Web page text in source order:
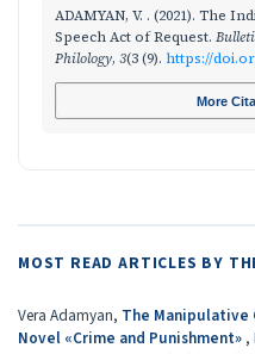
ADAMYAN, V. . (2021). The
Speech Act of Request.
Philology, 3(3 (9). https://
More
MOST READ ARTICLES BY
Vera Adamyan, The Manipulative
Novel «Crime and Punishment» ,